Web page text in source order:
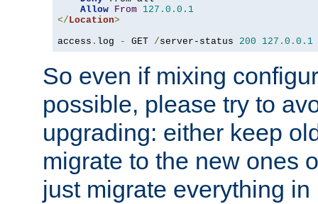
Allow From 127.0 . 0.1
</Location>
access . log - GET /server-status 200 127.0 . 0.1
So even if mixing
possible, please try to
upgrading: either keep
migrate to the new ones
just migrate everything in